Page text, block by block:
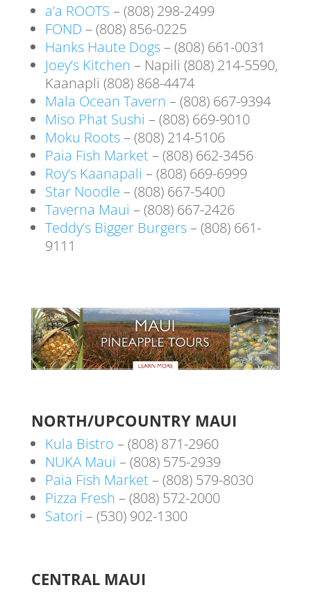
a’a ROOTS – (808) 298-2499
FOND – (808) 856-0225
Hanks Haute Dogs– (808) 661-0031
Joey’s Kitchen – Napili (808) 214-5590,
Kaanapli (808) 868-4474
Mala Ocean Tavern – (808) 667-9394
Miso Phat Sushi – (808) 669-9010
Moku Roots– (808) 214-5106
Paia Fish Market– (808) 662-3456
Roy’s Kaanapali – (808) 669-6999
Star Noodle – (808) 667-5400
Taverna Maui – (808) 667-2426
Teddy’s Bigger Burgers– (808) 661-
9111
NORTH/UPCOUNTRY MAUI
Kula Bistro – (808) 871-2960
NUKA Maui – (808) 575-2939
Paia Fish Market– (808) 579-8030
Pizza Fresh – (808) 572-2000
Satori – (530) 902-1300
CENTRAL MAUI